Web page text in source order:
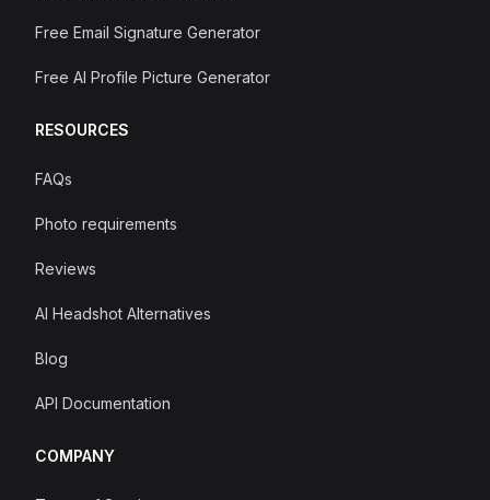
Free Email Signature Generator
Free AI Profile Picture Generator
RESOURCES
FAQs
Photo requirements
Reviews
AI Headshot Alternatives
Blog
API Documentation
COMPANY